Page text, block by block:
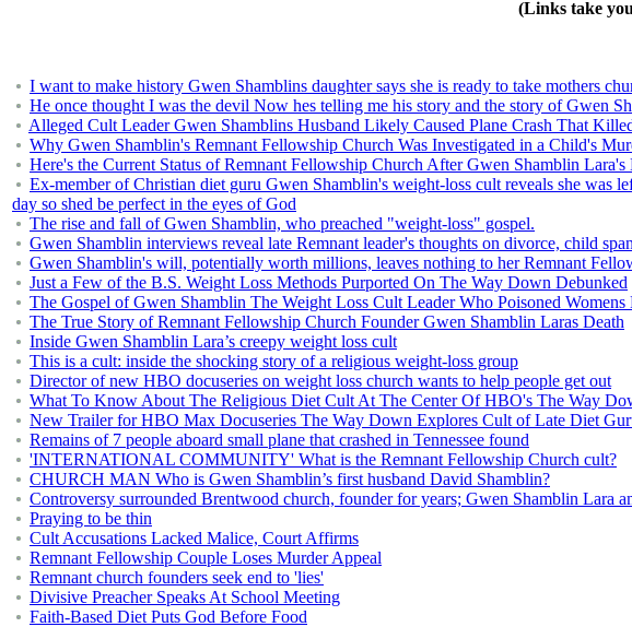
(Links take
I want to make history Gwen Shamblins daughter says she is ready to take mothers
He once thought I was the devil Now hes telling me his story and the story of Gwen
Alleged Cult Leader Gwen Shamblins Husband Likely Caused Plane Crash That
Why Gwen Shamblin's Remnant Fellowship Church Was Investigated in a Child's
Here's the Current Status of Remnant Fellowship Church After Gwen Shamblin Lara's
Ex-member of Christian diet guru Gwen Shamblin's weight-loss cult reveals she
day so shed be perfect in the eyes of God
The rise and fall of Gwen Shamblin, who preached "weight-loss" gospel.
Gwen Shamblin interviews reveal late Remnant leader's thoughts on divorce, child
Gwen Shamblin's will, potentially worth millions, leaves nothing to her Remnant
Just a Few of the B.S. Weight Loss Methods Purported On The Way Down Debunked
The Gospel of Gwen Shamblin The Weight Loss Cult Leader Who Poisoned Womens
The True Story of Remnant Fellowship Church Founder Gwen Shamblin Laras Death
Inside Gwen Shamblin Lara’s creepy weight loss cult
This is a cult: inside the shocking story of a religious weight-loss group
Director of new HBO docuseries on weight loss church wants to help people get out
What To Know About The Religious Diet Cult At The Center Of HBO's The Way
New Trailer for HBO Max Docuseries The Way Down Explores Cult of Late Diet
Remains of 7 people aboard small plane that crashed in Tennessee found
'INTERNATIONAL COMMUNITY' What is the Remnant Fellowship Church cult?
CHURCH MAN Who is Gwen Shamblin’s first husband David Shamblin?
Controversy surrounded Brentwood church, founder for years; Gwen Shamblin Lara
Praying to be thin
Cult Accusations Lacked Malice, Court Affirms
Remnant Fellowship Couple Loses Murder Appeal
Remnant church founders seek end to 'lies'
Divisive Preacher Speaks At School Meeting
Faith-Based Diet Puts God Before Food